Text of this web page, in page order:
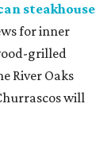
steakhouse
for inner
grilled
River Oaks
will